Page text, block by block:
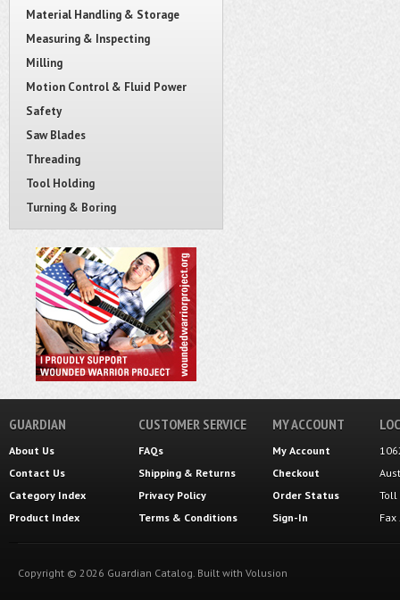
Material Handling & Storage
Measuring & Inspecting
Milling
Motion Control & Fluid Power
Safety
Saw Blades
Threading
Tool Holding
Turning & Boring
GUARDIAN
About Us
Contact Us
Category Index
Product Index
CUSTOMER SERVICE
FAQs
Shipping & Returns
Privacy Policy
Terms & Conditions
MY ACCOUNT
My Account
Checkout
Order Status
Sign-In
Toll
Copyright © 2026 Guardian Catalog. Built with Volusion